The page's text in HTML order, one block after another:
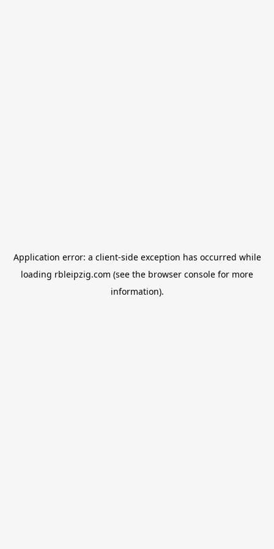
Application error: a client-side exception has occurred while
loading rbleipzig.com (see the browser console for more
information).